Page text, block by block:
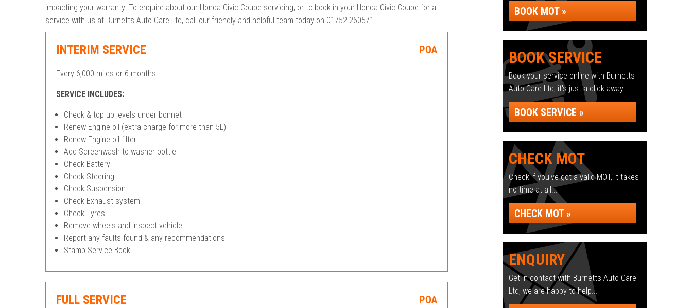
impacting your warranty. To enquire about our Honda Civic Coupe servicing, or to book in your Honda Civic Coupe for a
service with us at Burnetts Auto Care Ltd, call our friendly and helpful team today on 01752 260571.
INTERIM SERVICE POA
Every 6,000 miles or 6 months.
SERVICE INCLUDES:
Check & top up levels under bonnet
Renew Engine oil (extra charge for more than 5L)
Renew Engine oil filter
Add Screenwash to washer bottle
Check Battery
Check Steering
Check Suspension
Check Exhaust system
Check Tyres
Remove wheels and inspect vehicle
Report any faults found & any recommendations
Stamp Service Book
FULL SERVICE POA
BOOK MOT »
BOOK SERVICE
Book your service online with Burnetts
Auto Care Ltd, it's just a click away...
BOOK SERVICE »
CHECK MOT
Check if you've got a valid MOT, it takes
no time at all...
CHECK MOT »
ENQUIRY
Get in contact with Burnetts Auto Care
Ltd, we are happy to help...